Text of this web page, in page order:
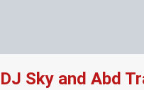
DJ Sky and Abd